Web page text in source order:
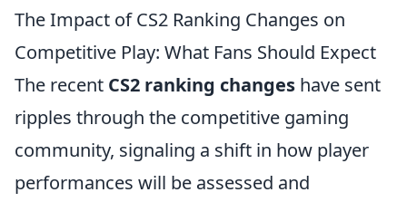
The Impact of CS2 Ranking Changes on
Competitive Play: What Fans Should Expect
The recent CS2 ranking changes have sent
ripples through the competitive gaming
community, signaling a shift in how player
performances will be assessed and